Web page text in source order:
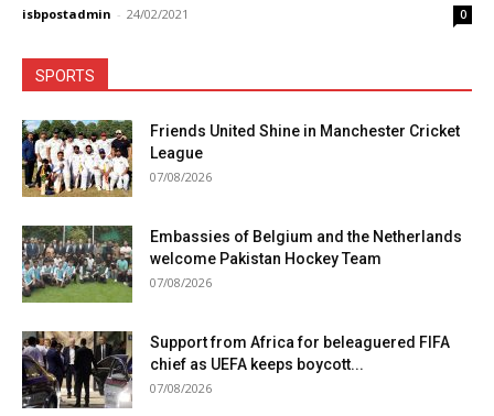
isbpostadmin - 24/02/2021 0
SPORTS
Friends United Shine in Manchester Cricket
League
07/08/2026
Embassies of Belgium and the Netherlands
welcome Pakistan Hockey Team
07/08/2026
Support from Africa for beleaguered FIFA
chief as UEFA keeps boycott...
07/08/2026